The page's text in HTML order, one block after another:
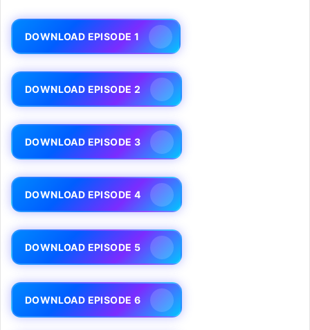
DOWNLOAD EPISODE 1
DOWNLOAD EPISODE 2
DOWNLOAD EPISODE 3
DOWNLOAD EPISODE 4
DOWNLOAD EPISODE 5
DOWNLOAD EPISODE 6